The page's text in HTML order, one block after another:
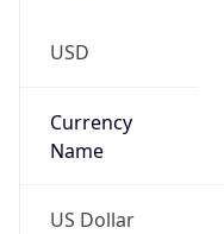
USD
Currency
Name
US Dollar